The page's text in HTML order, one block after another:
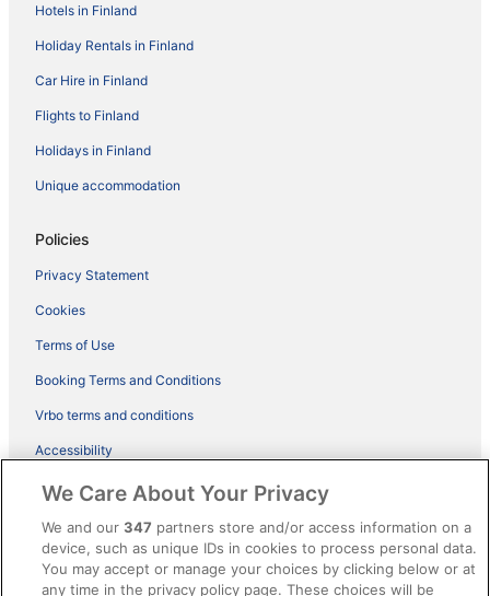
Hotels in Finland
Holiday Rentals in Finland
Car Hire in Finland
Flights to Finland
Holidays in Finland
Unique accommodation
Policies
Privacy Statement
Cookies
Terms of Use
Booking Terms and Conditions
Vrbo terms and conditions
Accessibility
ebookers BONUS+ Terms
Content guidelines and reporting content
Help
We Care About Your Privacy
We and our347 partners store and/or access information on a
device, such as unique IDs in cookies to process personal data.
You may accept or manage your choices by clicking below or at
any time in the privacy policy page. These choices will be